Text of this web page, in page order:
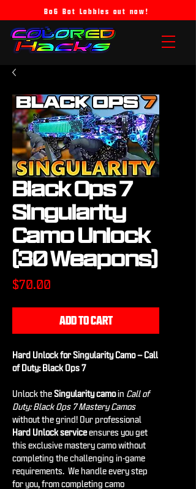
Bo6 Bot Lobbies out now!
Black Ops 7
Singularity
Camo Unlock
(30 Weapons)
$70.00
ADD TO CART
Hard Unlock for Singularity Camo – Call
of Duty: Black Ops 7
Unlock the Singularity camoin Call of
Duty: Black Ops 7 Mastery Camos
without the grind! Our professional
Hard Unlock serviceensures you get
this exclusive mastery camo without
completing the challenging in-game
requirements. We handle every step
for you, from completing camo